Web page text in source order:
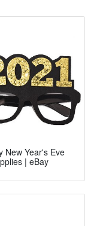
New Year's Eve
| eBay